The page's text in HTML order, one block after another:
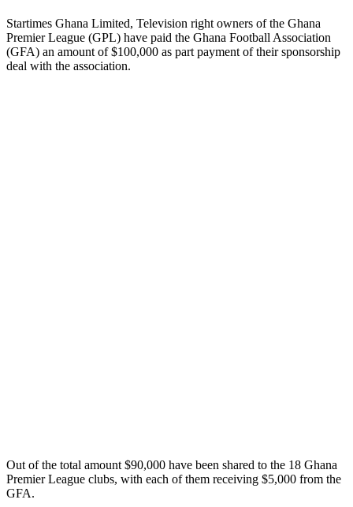
Startimes Ghana Limited, Television right owners of the Ghana
Premier League (GPL) have paid the Ghana Football Association
(GFA) an amount of $100,000 as part payment of their sponsorship
deal with the association.
Out of the total amount $90,000 have been shared to the 18 Ghana
Premier League clubs, with each of them receiving $5,000 from the
GFA.